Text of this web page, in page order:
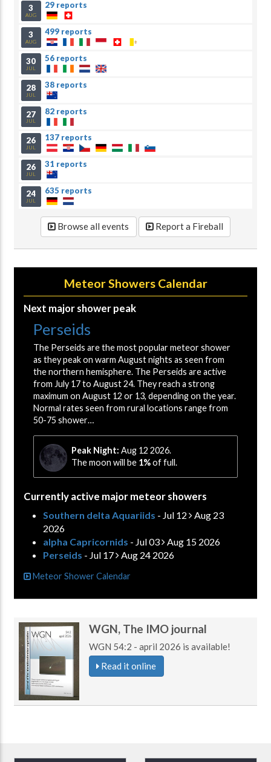
3
AUG
29 reports
3
AUG
499 reports
30
JUL
56 reports
28
JUL
38 reports
27
JUL
82 reports
26
JUL
137 reports
26
JUL
31 reports
24
JUL
635 reports
Browse all events Report a Fireball
Meteor Showers Calendar
Next major shower peak
Perseids
The Perseids are the most popular meteor shower
as they peak on warm August nights as seen from
the northern hemisphere. The Perseids are active
from July 17 to August 24. They reach a strong
maximum on August 12 or 13, depending on the year.
Normal rates seen from rural locations range from
50-75 shower…
Peak Night: Aug 12 2026.
The moon will be 1%of full.
Currently active major meteor showers
Southern delta Aquariids - Jul 12
Aug 23
2026
alpha Capricornids - Jul 03
Aug 15 2026
Perseids - Jul 17 Aug 24 2026
Meteor Shower Calendar
WGN, The IMO journal
WGN 54:2 - april 2026 is available!
Read it online